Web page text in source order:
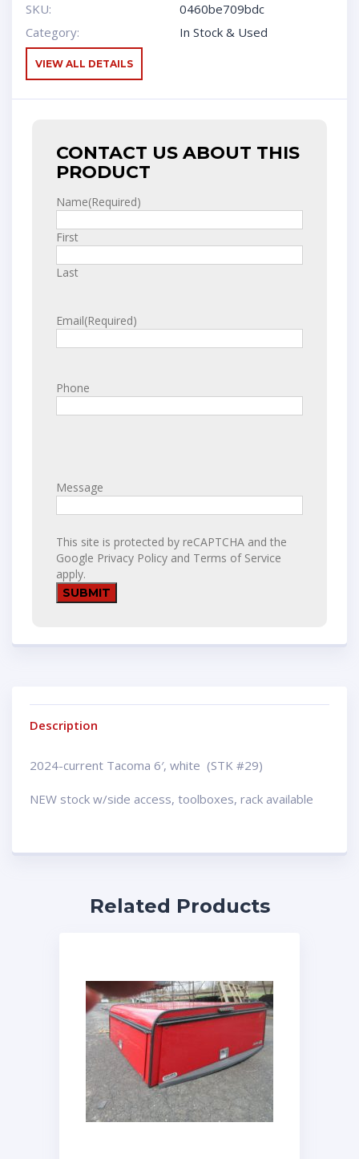
SKU:
0460be709bdc
Category:
In Stock & Used
VIEW ALL DETAILS
CONTACT US ABOUT THIS
PRODUCT
Name(Required)
First
Last
Email(Required)
Phone
Message
This site is protected by reCAPTCHA and the
Google Privacy Policy and Terms of Service
apply.
Description
2024-current Tacoma 6′, white (STK #29)
NEW stock w/side access, toolboxes, rack available
Related Products